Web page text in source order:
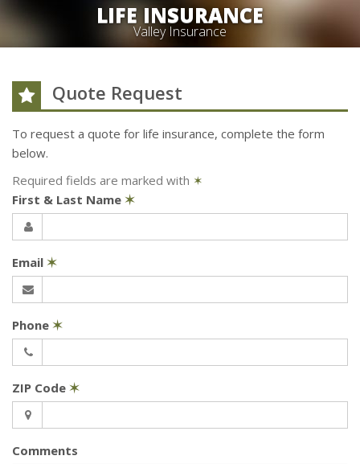
LIFE INSURANCE
Valley Insurance
Quote Request
To request a quote for life insurance, complete the form
below.
Required fields are marked with ✶
First & Last Name ✶
Email ✶
Phone ✶
ZIP Code ✶
Comments